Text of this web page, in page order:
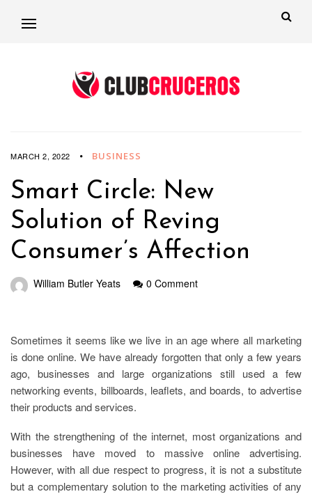
MARCH 2, 2022 BUSINESS
Smart Circle: New
Solution of Reving
Consumer’s Affection
William Butler Yeats 0 Comment
Sometimes it seems like we live in an age where all marketing
is done online. We have already forgotten that only a few years
ago, businesses and large organizations still used a few
networking events, billboards, leaflets, and boards, to advertise
their products and services.
With the strengthening of the internet, most organizations and
businesses have moved to massive online advertising.
However, with all due respect to progress, it is not a substitute
but a complementary solution to the marketing activities of any